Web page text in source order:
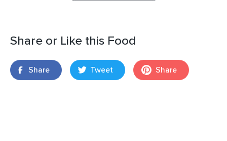
Share or Like this Food
Share Tweet Share